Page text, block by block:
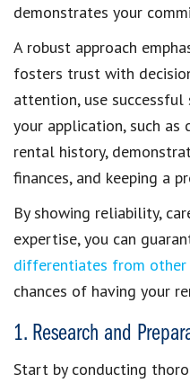
demonstrates your
A robust approach
fosters trust with
attention, use successful
your application, such as
rental history,
finances, and keeping a
By showing reliability,
expertise, you can
differentiates from other
chances of having your
1. Research and
Start by conducting